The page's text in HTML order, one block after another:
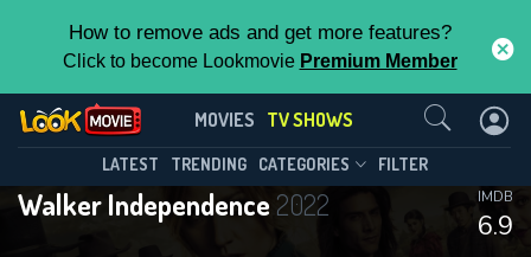
How to remove ads and get more features?
Click to become Lookmovie Premium Member
MOVIES TV SHOWS
LATEST TRENDING CATEGORIES FILTER
Walker Independence 2022
6.9
IMDB
Walker Independence(2022)
Season 1 Episode 13
This Feature is Exclusive for
Contributors
Contact Us